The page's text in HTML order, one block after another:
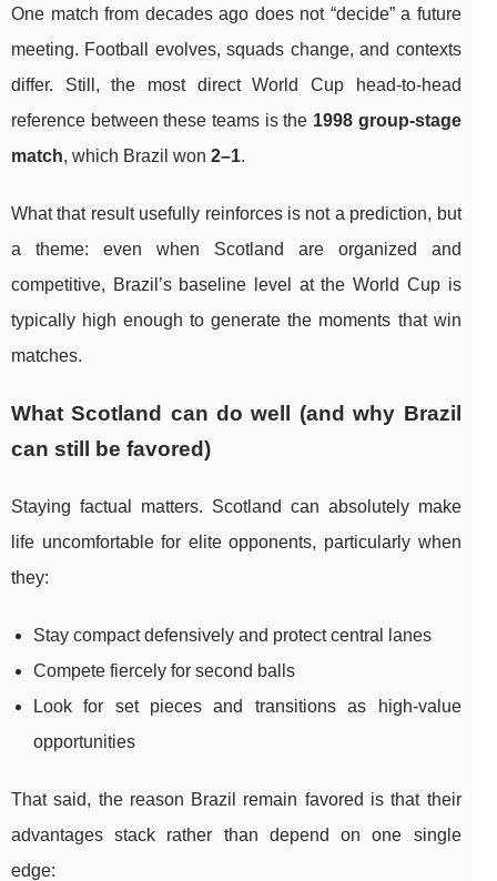
One match from decades ago does not “decide” a future
meeting. Football evolves, squads change, and contexts
differ. Still, the most direct World Cup head-to-head
reference between these teams is the 1998 group-stage
match, which Brazil won 2–1.
What that result usefully reinforces is not a prediction, but
a theme: even when Scotland are organized and
competitive, Brazil’s baseline level at the World Cup is
typically high enough to generate the moments that win
matches.
What Scotland can do well (and why Brazil
can still be favored)
Staying factual matters. Scotland can absolutely make
life uncomfortable for elite opponents, particularly when
they:
Stay compact defensively and protect central lanes
Compete fiercely for second balls
Look for set pieces and transitions as high-value
opportunities
That said, the reason Brazil remain favored is that their
advantages stack rather than depend on one single
edge: